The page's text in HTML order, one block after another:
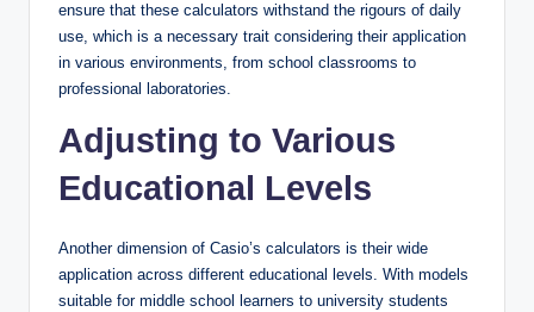
ensure that these calculators withstand the rigours of daily
use, which is a necessary trait considering their application
in various environments, from school classrooms to
professional laboratories.
Adjusting to Various
Educational Levels
Another dimension of Casio’s calculators is their wide
application across different educational levels. With models
suitable for middle school learners to university students